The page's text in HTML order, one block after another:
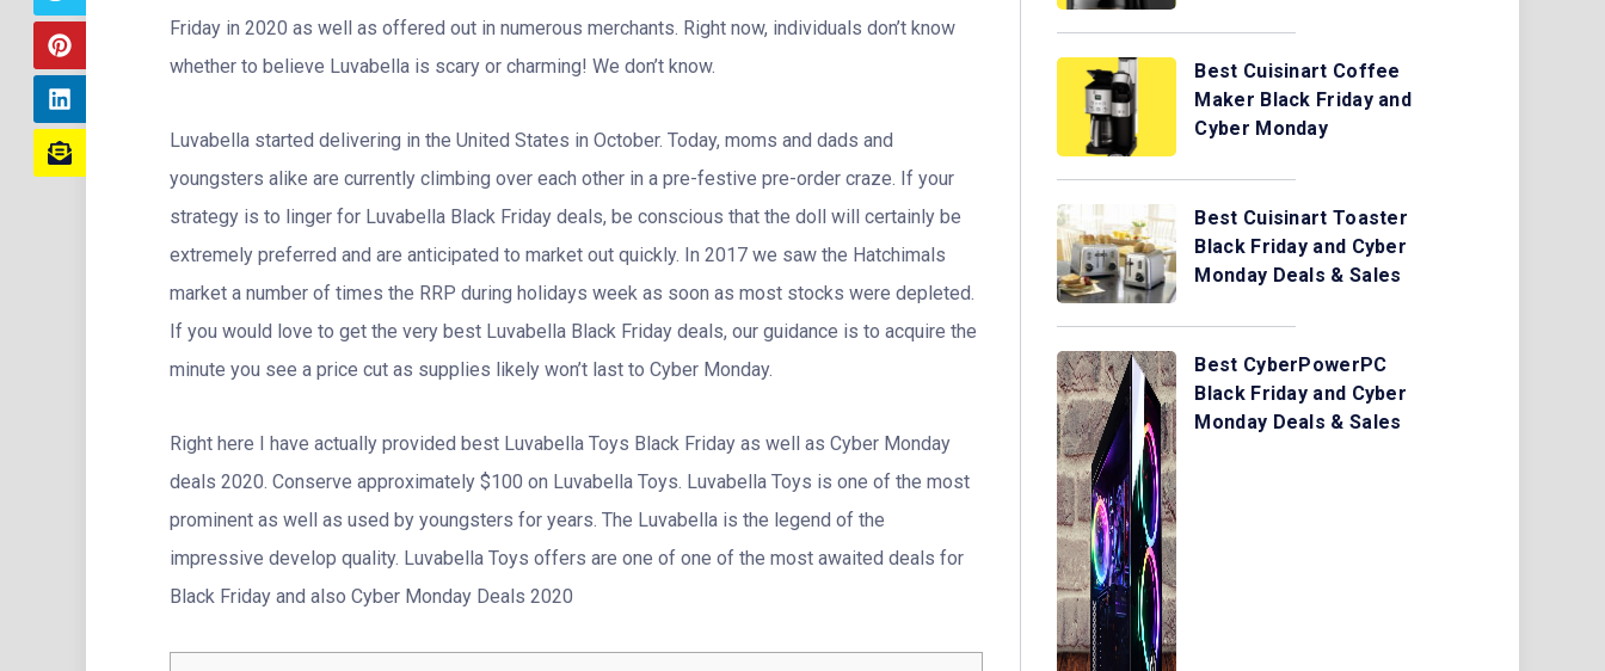
Friday in 2020 as well as offered out in numerous merchants. Right now, individuals don’t know
whether to believe Luvabella is scary or charming! We don’t know.
Luvabella started delivering in the United States in October. Today, moms and dads and
youngsters alike are currently climbing over each other in a pre-festive pre-order craze. If your
strategy is to linger for Luvabella Black Friday deals, be conscious that the doll will certainly be
extremely preferred and are anticipated to market out quickly. In 2017 we saw the Hatchimals
market a number of times the RRP during holidays week as soon as most stocks were depleted.
If you would love to get the very best Luvabella Black Friday deals, our guidance is to acquire the
minute you see a price cut as supplies likely won’t last to Cyber Monday.
Right here I have actually provided best Luvabella Toys Black Friday as well as Cyber Monday
deals 2020. Conserve approximately $100 on Luvabella Toys. Luvabella Toys is one of the most
prominent as well as used by youngsters for years. The Luvabella is the legend of the
impressive develop quality. Luvabella Toys offers are one of one of the most awaited deals for
Black Friday and also Cyber Monday Deals 2020
Best Cuisinart Coffee
Maker Black Friday and
Cyber Monday
Best Cuisinart Toaster
Black Friday and Cyber
Monday Deals & Sales
Best CyberPowerPC
Black Friday and Cyber
Monday Deals & Sales